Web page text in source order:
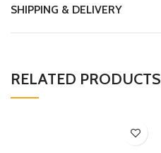
SHIPPING & DELIVERY
RELATED PRODUCTS